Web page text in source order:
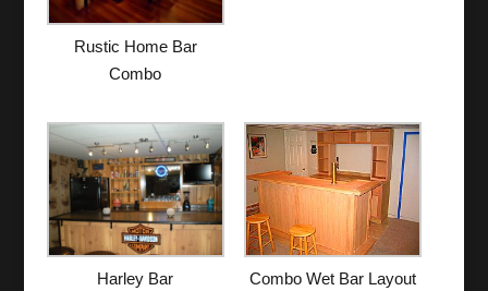
Rustic Home Bar
Combo
Harley Bar
Combo Wet Bar Layout